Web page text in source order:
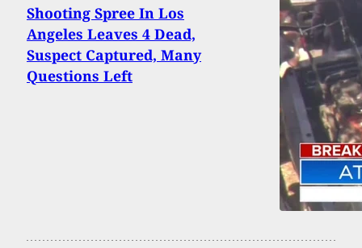
Shooting Spree In Los
Angeles Leaves 4 Dead,
Suspect Captured, Many
Questions Left